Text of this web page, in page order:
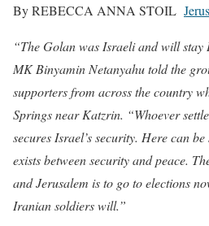
By REBECCA ANNA STOIL
“The Golan was Israeli and will
MK Binyamin Netanyahu told the
supporters from across the country
Springs near Katzrin. “Whoever
secures Israel’s security. Here can
exists between security and peace.
and Jerusalem is to go to elections
Iranian soldiers will.”